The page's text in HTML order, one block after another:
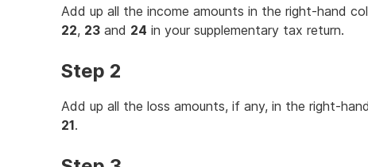
Add up all the income amounts in the right-hand
22, 23 and 24 in your supplementary tax return.
Step 2
Add up all the loss amounts, if any, in the right-
21.